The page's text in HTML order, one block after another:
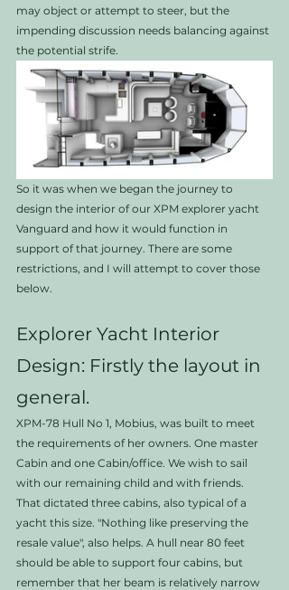
may object or attempt to steer, but the
impending discussion needs balancing against
the potential strife.
So it was when we began the journey to
design the interior of our XPM explorer yacht
Vanguard and how it would function in
support of that journey. There are some
restrictions, and I will attempt to cover those
below.
Explorer Yacht Interior
Design: Firstly the layout in
general.
XPM-78 Hull No 1, Mobius, was built to meet
the requirements of her owners. One master
Cabin and one Cabin/office. We wish to sail
with our remaining child and with friends.
That dictated three cabins, also typical of a
yacht this size. "Nothing like preserving the
resale value", also helps. A hull near 80 feet
should be able to support four cabins, but
remember that her beam is relatively narrow